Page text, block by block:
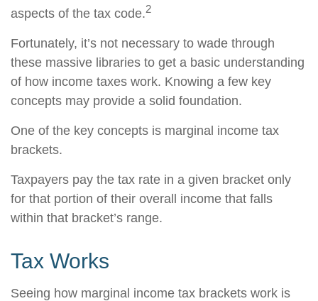
aspects of the tax code.2
Fortunately, it’s not necessary to wade through
these massive libraries to get a basic understanding
of how income taxes work. Knowing a few key
concepts may provide a solid foundation.
One of the key concepts is marginal income tax
brackets.
Taxpayers pay the tax rate in a given bracket only
for that portion of their overall income that falls
within that bracket’s range.
Tax Works
Seeing how marginal income tax brackets work is